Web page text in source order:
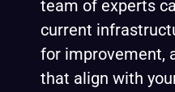
team of experts
current
for improvement,
that align with